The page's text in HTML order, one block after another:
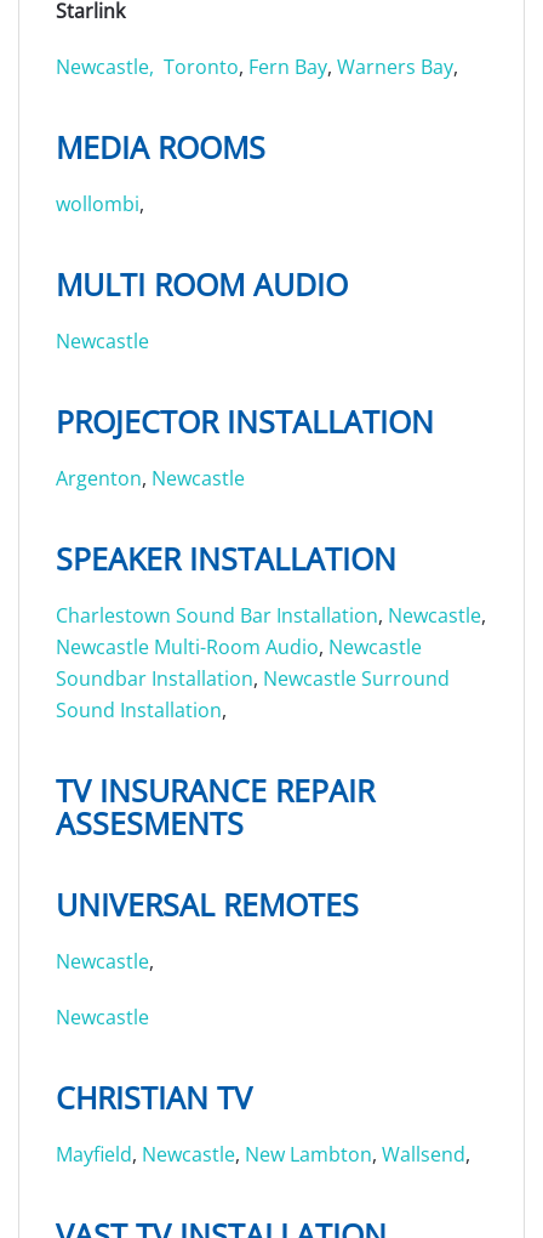
Starlink
Newcastle, Toronto, Fern Bay, Warners Bay,
MEDIA ROOMS
wollombi,
MULTI ROOM AUDIO
Newcastle
PROJECTOR INSTALLATION
Argenton, Newcastle
SPEAKER INSTALLATION
Charlestown Sound Bar Installation, Newcastle,
Newcastle Multi-Room Audio, Newcastle
Soundbar Installation, Newcastle Surround
Sound Installation,
TV INSURANCE REPAIR
ASSESMENTS
UNIVERSAL REMOTES
Newcastle,
Newcastle
CHRISTIAN TV
Mayfield, Newcastle, New Lambton, Wallsend,